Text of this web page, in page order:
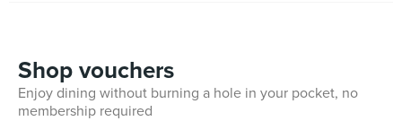
Shop vouchers
Enjoy dining without burning a hole in your pocket, no
membership required